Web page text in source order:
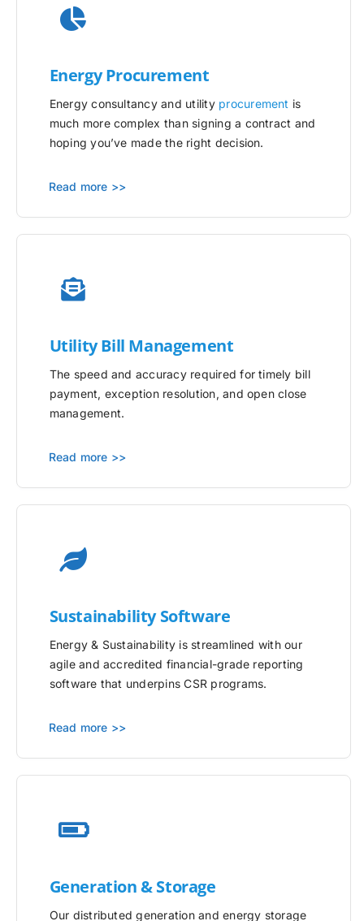
Energy Procurement
Energy consultancy and utility procurement is
much more complex than signing a contract and
hoping you’ve made the right decision.
Read more >>
UtilityBill Management
The speed and accuracy required for timely bill
payment, exception resolution, and open close
management.
Read more >>
Sustainability Software
Energy & Sustainability is streamlined with our
agile and accredited financial-grade reporting
software that underpins CSR programs.
Read more >>
Generation & Storage
Our distributed generation and energy storage